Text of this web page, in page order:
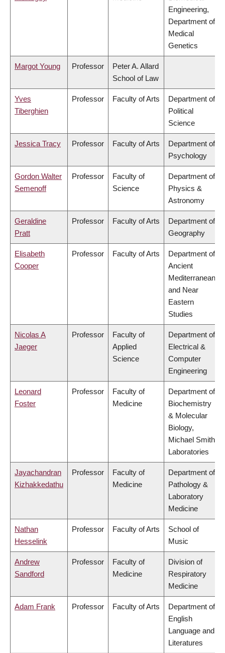
Engineering,
Department of
Medical
Genetics
Margot Young Professor
Peter A. Allard
School of Law
Yves
Tiberghien
Professor Faculty of Arts
Department of
Political
Science
Jessica Tracy Professor Faculty of Arts
Department of
Psychology
Gordon Walter
Semenoff
Professor
Faculty of
Science
Department of
Physics &
Astronomy
Geraldine
Pratt
Professor Faculty of Arts
Department of
Geography
Elisabeth
Cooper
Professor Faculty of Arts
Department of
Ancient
Mediterranean
and Near
Eastern
Studies
Nicolas A
Jaeger
Professor
Faculty of
Applied
Science
Department of
Electrical &
Computer
Engineering
Leonard
Foster
Professor
Faculty of
Medicine
Department of
Biochemistry
& Molecular
Biology,
Michael Smith
Laboratories
Jayachandran
Kizhakkedathu
Professor
Faculty of
Medicine
Department of
Pathology &
Laboratory
Medicine
Nathan
Hesselink
Professor Faculty of Arts
School of
Music
Andrew
Sandford
Professor
Faculty of
Medicine
Division of
Respiratory
Medicine
Adam Frank Professor Faculty of Arts
Department of
English
Language and
Literatures